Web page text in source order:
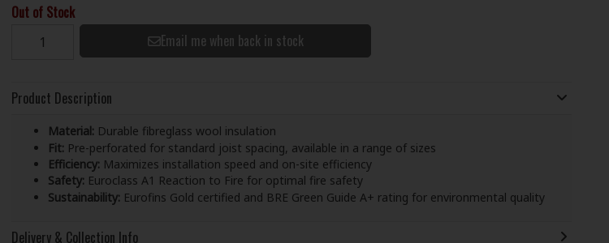
Out of Stock
Email me when back in stock
Product Description
Material: Durable fibreglass wool insulation
Fit: Pre-perforated for standard joist spacing, available in a range of sizes
Efficiency: Maximizes installation speed and on-site efficiency
Safety: Euroclass A1 Reaction to Fire for optimal fire safety
Sustainability: Eurofins Gold certified and BRE Green Guide A+ rating for environmental quality
Delivery & Collection Info